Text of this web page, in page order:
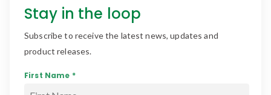
Stay in the loop
Subscribe to receive the latest news, updates and
product releases.
First Name *